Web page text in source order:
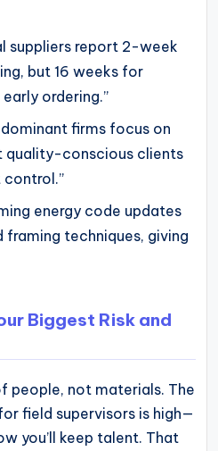
suppliers report 2-week
but 16 weeks for
ordering.”
firms focus on
quality-conscious clients
energy code updates
techniques, giving
Biggest Risk and
people, not materials. The
field supervisors is high—
you’ll keep talent. That